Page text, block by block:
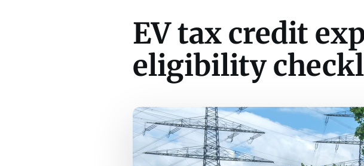
EV tax credit
eligibility